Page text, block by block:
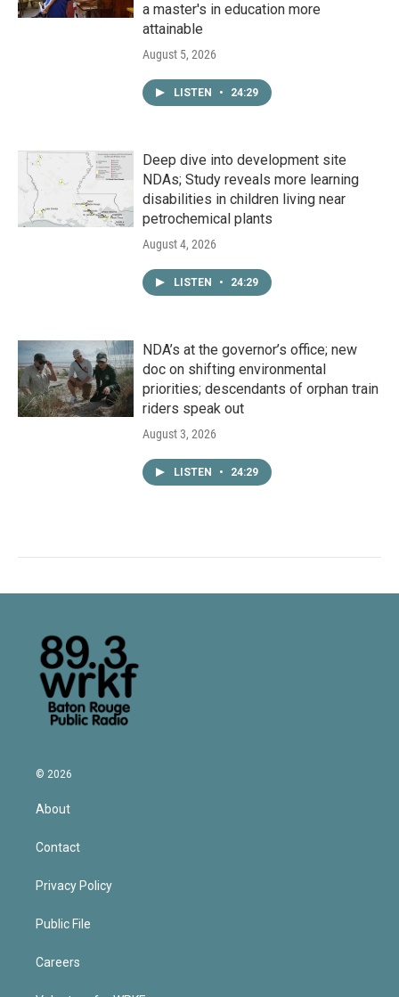
a master's in education more
attainable
August 5, 2026
LISTEN • 24:29
Deep dive into development site
NDAs; Study reveals more learning
disabilities in children living near
petrochemical plants
August 4, 2026
LISTEN • 24:29
NDA’s at the governor’s office; new
doc on shifting environmental
priorities; descendants of orphan train
riders speak out
August 3, 2026
LISTEN • 24:29
© 2026
About
Contact
Privacy Policy
Public File
Careers